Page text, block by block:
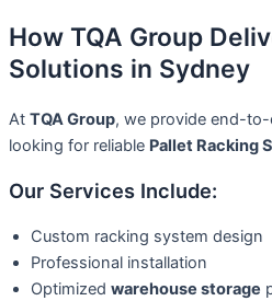
How TQA Group
Solutions in Sydney
At TQA Group, we provide end-
looking for reliable Pallet Racking
Our Services Include:
Custom racking system design
Professional installation
Optimized warehouse storage